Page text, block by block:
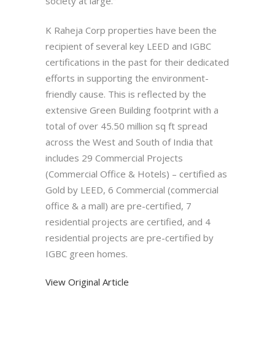
K Raheja Corp properties have been the
recipient of several key LEED and IGBC
certifications in the past for their dedicated
efforts in supporting the environment-
friendly cause. This is reflected by the
extensive Green Building footprint with a
total of over 45.50 million sq ft spread
across the West and South of India that
includes 29 Commercial Projects
(Commercial Office & Hotels) – certified as
Gold by LEED, 6 Commercial (commercial
office & a mall) are pre-certified, 7
residential projects are certified, and 4
residential projects are pre-certified by
IGBC green homes.
View Original Article